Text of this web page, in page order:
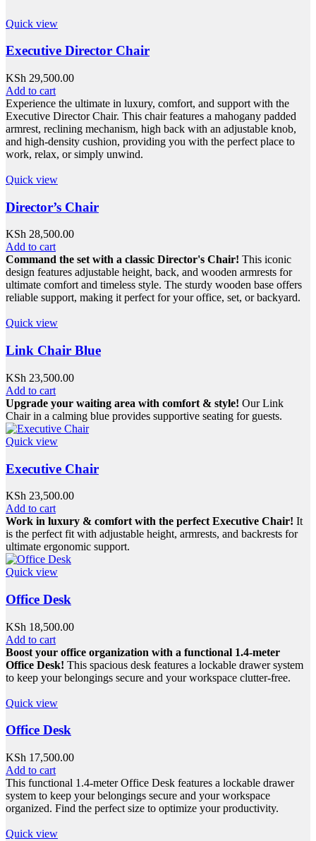
Quick view
Executive Director Chair
KSh 29,500.00
Add to cart
Experience the ultimate in luxury, comfort, and support with the
Executive Director Chair. This chair features a mahogany padded
armrest, reclining mechanism, high back with an adjustable knob,
and high-density cushion, providing you with the perfect place to
work, relax, or simply unwind.
Quick view
Director’s Chair
KSh 28,500.00
Add to cart
Command the set with a classic Director's Chair! This iconic
design features adjustable height, back, and wooden armrests for
ultimate comfort and timeless style. The sturdy wooden base offers
reliable support, making it perfect for your office, set, or backyard.
Quick view
Link Chair Blue
KSh 23,500.00
Add to cart
Upgrade your waiting area with comfort & style! Our Link
Chair in a calming blue provides supportive seating for guests.
Quick view
Executive Chair
KSh 23,500.00
Add to cart
Work in luxury & comfort with the perfect Executive Chair! It
is the perfect fit with adjustable height, armrests, and backrests for
ultimate ergonomic support.
Quick view
Office Desk
KSh 18,500.00
Add to cart
Boost your office organization with a functional 1.4-meter
Office Desk! This spacious desk features a lockable drawer system
to keep your belongings secure and your workspace clutter-free.
Quick view
Office Desk
KSh 17,500.00
Add to cart
This functional 1.4-meter Office Desk features a lockable drawer
system to keep your belongings secure and your workspace
organized. Find the perfect size to optimize your productivity.
Quick view